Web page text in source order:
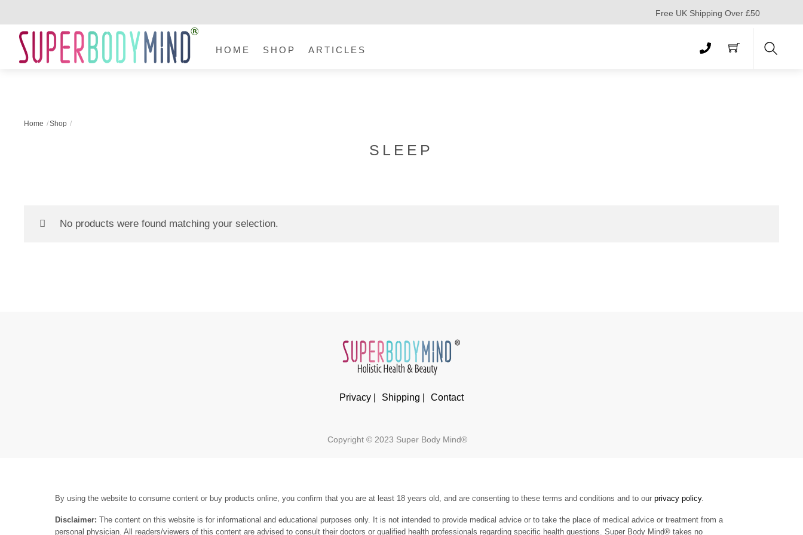
to
content
Free UK Shipping Over £50
Menu
HOME SHOP ARTICLES
Home Shop
SLEEP
No products were found matching your selection.
Privacy | Shipping | Contact
Copyright © 2023 Super Body Mind®
By using the website to consume content or buy products online, you confirm that you are at least 18 years old, and are consenting to these terms and conditions and to our privacy policy.
Disclaimer: The content on this website is for informational and educational purposes only. It is not intended to provide medical advice or to take the place of medical advice or treatment from a
personal physician. All readers/viewers of this content are advised to consult their doctors or qualified health professionals regarding specific health questions. Super Body Mind® takes no